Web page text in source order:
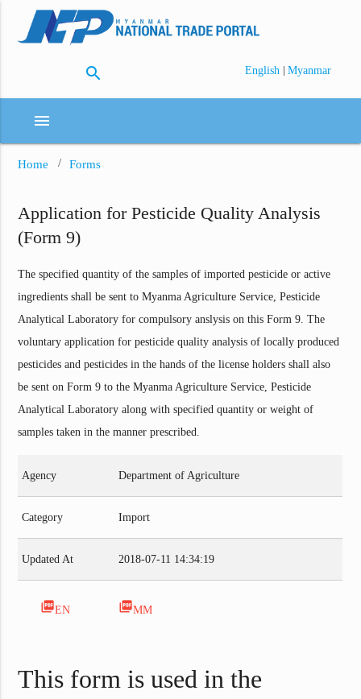
search English | Myanmar
menu
Home Forms
Application for Pesticide Quality Analysis
(Form 9)
The specified quantity of the samples of imported pesticide or active
ingredients shall be sent to Myanma Agriculture Service, Pesticide
Analytical Laboratory for compulsory anslysis on this Form 9. The
voluntary application for pesticide quality analysis of locally produced
pesticides and pesticides in the hands of the license holders shall also
be sent on Form 9 to the Myanma Agriculture Service, Pesticide
Analytical Laboratory along with specified quantity or weight of
samples taken in the manner prescribed.
Agency Department of Agriculture
Category Import
Updated At 2018-07-11 14:34:19
picture_as_pdfEN picture_as_pdfMM
This form is used in the